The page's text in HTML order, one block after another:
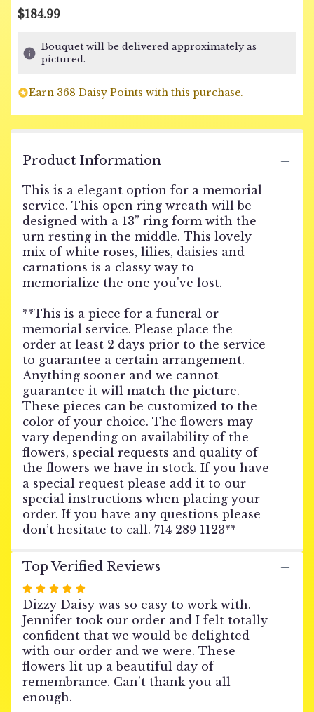
stars
based
ratings.
link
will
scroll
down
this
for
"MEMORIAL
URN
-
Water
of
Purity".
$184.99
Bouquet will be delivered approximately as
pictured.
Earn 368 Daisy Points with this purchase.
Product Information
This is a elegant option for a memorial
service. This open ring wreath will be
designed with a 13” ring form with the
urn resting in the middle. This lovely
mix of white roses, lilies, daisies and
carnations is a classy way to
memorialize the one you've lost.
**This is a piece for a funeral or
memorial service. Please place the
order at least 2 days prior to the service
to guarantee a certain arrangement.
Anything sooner and we cannot
guarantee it will match the picture.
These pieces can be customized to the
color of your choice. The flowers may
vary depending on availability of the
flowers, special requests and quality of
the flowers we have in stock. If you have
a special request please add it to our
special instructions when placing your
order. If you have any questions please
don’t hesitate to call. 714 289 1123**
Top Verified Reviews
Rated
5
out
of
5
stars
Dizzy Daisy was so easy to work with.
Jennifer took our order and I felt totally
confident that we would be delighted
with our order and we were. These
flowers lit up a beautiful day of
remembrance. Can’t thank you all
enough.